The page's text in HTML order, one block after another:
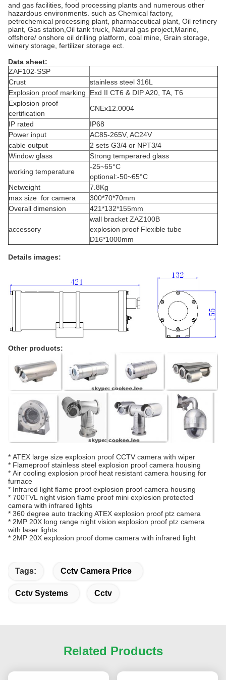
and gas facilities, food processing plants and numerous other
hazardous environments. such as Chemical factory,
petrochemical processing plant, pharmaceutical plant, Oil refinery
plant, Gas station,Oil tank truck, Natural gas project,Marine,
offshore/ onshore oil drilling platform, coal mine, Grain storage,
winery storage, fertilizer storage ect.
Data sheet:
ZAF102-SSP
Crust
stainless steel 316L
Explosion proof marking
Exd II CT6 & DIP A20, TA, T6
Explosion proof
certification
CNEx12.0004
IP rated
IP68
Power input
AC85-265V, AC24V
cable output
2 sets G3/4 or NPT3/4
Window glass
Strong temperared glass
working temperature
-25~65°C
optional:-50~65°C
Netweight
7.8Kg
max size for camera
300*70*70mm
Overall dimension
421*132*155mm
accessory
wall bracket ZAZ100B
explosion proof Flexible tube
D16*1000mm
Details images:
Other products:
* ATEX large size explosion proof CCTV camera with wiper
* Flameproof stainless steel explosion proof camera housing
* Air cooling explosion proof heat resistant camera housing for
furnace
* Infrared light flame proof explosion proof camera housing
* 700TVL night vision flame proof mini explosion protected
camera with infrared lights
* 360 degree auto tracking ATEX explosion proof ptz camera
* 2MP 20X long range night vision explosion proof ptz camera
with laser lights
* 2MP 20X explosion proof dome camera with infrared light
Tags: Cctv Camera Price
Cctv Systems Cctv
Related Products